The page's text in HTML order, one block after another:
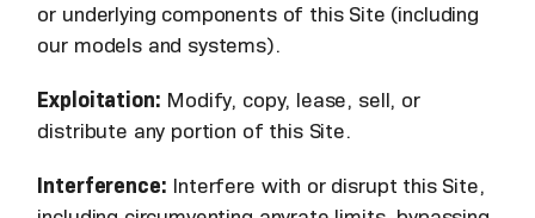
or underlying components of this Site (including
our models and systems).
Exploitation: Modify, copy, lease, sell, or
distribute any portion of this Site.
Interference: Interfere with or disrupt this Site,